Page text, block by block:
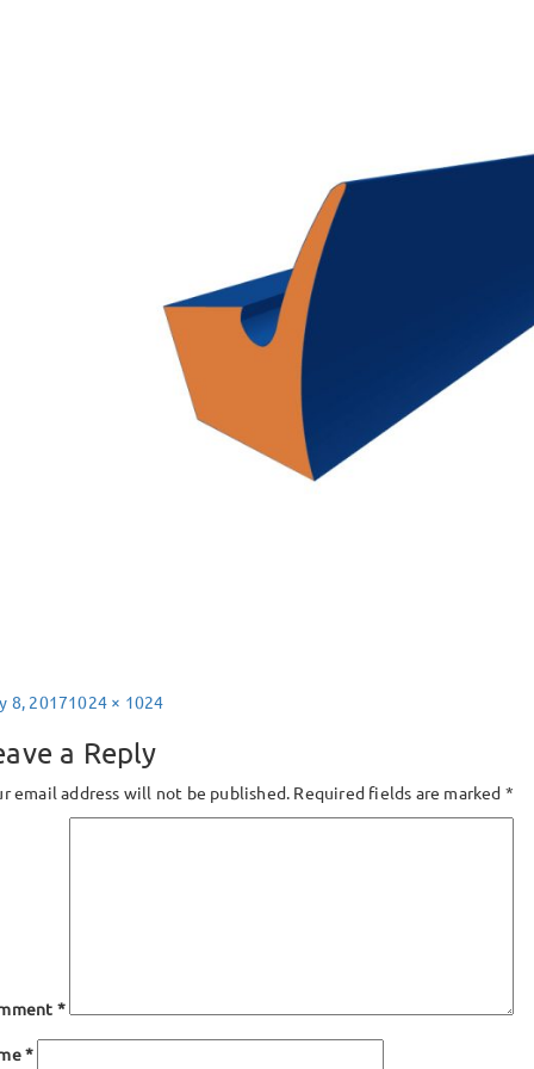
8, 2017Full
1024 × 1024
a Reply
email address will not be published. Required fields are marked *
*
*